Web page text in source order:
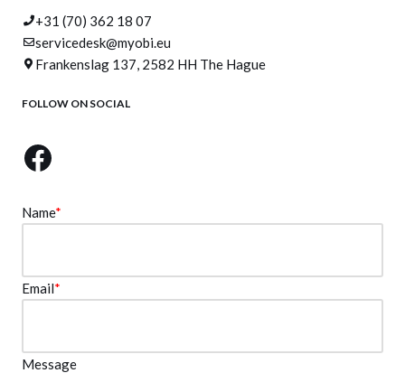
+31 (70) 362 18 07
servicedesk@myobi.eu
Frankenslag 137, 2582 HH The Hague
FOLLOW ON SOCIAL
Name*
Email*
Message